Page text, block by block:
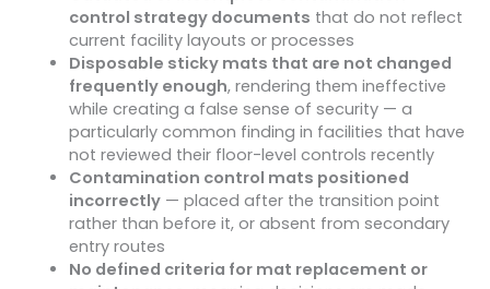
control strategy documents that do not reflect
current facility layouts or processes
Disposable sticky mats that are not changed
frequently enough, rendering them ineffective
while creating a false sense of security — a
particularly common finding in facilities that have
not reviewed their floor-level controls recently
Contamination control mats positioned
incorrectly— placed after the transition point
rather than before it, or absent from secondary
entry routes
No defined criteria for mat replacement or